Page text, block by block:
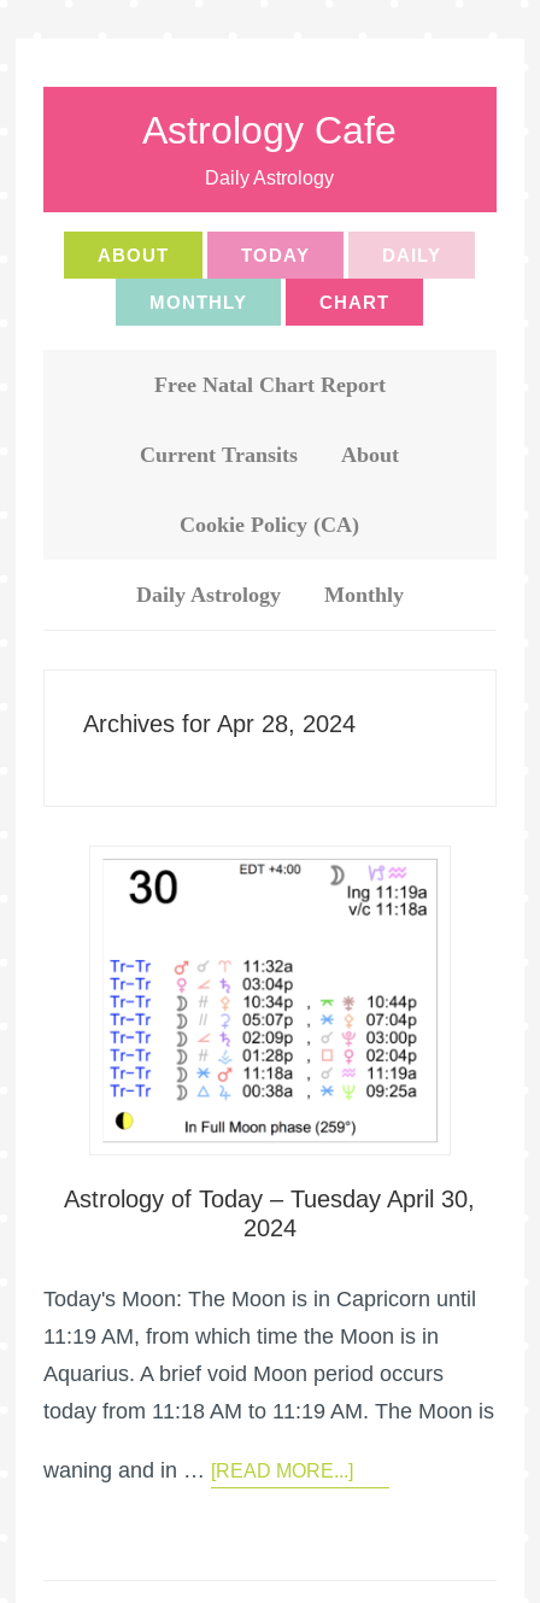
Astrology Cafe
Daily Astrology
ABOUT TODAY DAILY
MONTHLY CHART
Free Natal Chart Report
Current Transits About
Cookie Policy (CA)
Daily Astrology Monthly
Archives for Apr 28, 2024
Astrology of Today – Tuesday April 30,
2024
Today's Moon: The Moon is in Capricorn until
11:19 AM, from which time the Moon is in
Aquarius. A brief void Moon period occurs
today from 11:18 AM to 11:19 AM. The Moon is
waning and in … [READ MORE...]